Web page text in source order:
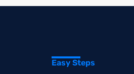
Easy Steps